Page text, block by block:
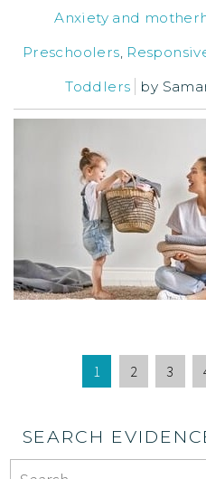
Anxiety and
Preschoolers,
Toddlers
by
1 2 3
SEARCH